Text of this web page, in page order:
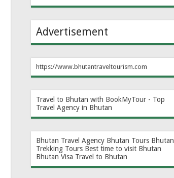
Advertisement
https://www.bhutantraveltourism.com
Travel to Bhutan with BookMyTour - Top
Travel Agency in Bhutan
Bhutan Travel Agency Bhutan Tours Bhutan
Trekking Tours Best time to visit Bhutan
Bhutan Visa Travel to Bhutan